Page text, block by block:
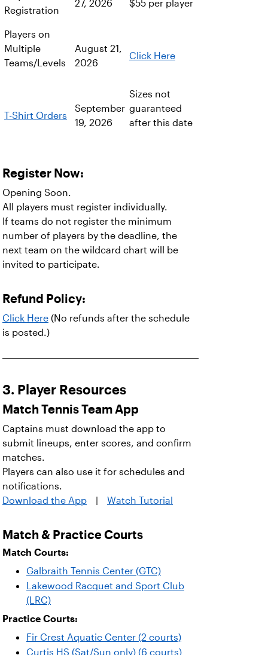
Registration
27, 2026
$55 per player
Players on
Multiple
Teams/Levels
August 21,
2026
Click Here
T-Shirt Orders
September
19, 2026
Sizes not
guaranteed
after this date
Register Now:
Opening Soon.
All players must register individually.
If teams do not register the minimum
number of players by the deadline, the
next team on the wildcard chart will be
invited to participate.
Refund Policy:
Click Here (No refunds after the schedule
is posted.)
3. Player Resources
Match Tennis Team App
Captains must download the app to
submit lineups, enter scores, and confirm
matches.
Players can also use it for schedules and
notifications.
Download the App
Watch Tutorial
Match & Practice Courts
Match Courts:
Galbraith Tennis Center (GTC)
Lakewood Racquet and Sport Club
(LRC)
Practice Courts:
Fir Crest Aquatic Center (2 courts)
Curtis HS (Sat/Sun only) (6 courts)